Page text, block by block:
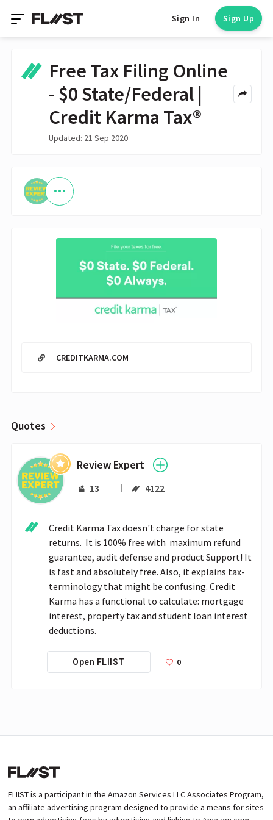
Sign In Sign Up
Free Tax Filing Online
- $0 State/Federal |
Credit Karma Tax®
Updated: 21 Sep 2020
CREDITKARMA.COM
Quotes
Review Expert
13 4122
Credit Karma Tax doesn't charge for state
returns.  It is 100% free with  maximum refund
guarantee, audit defense and product Support! It
is fast and absolutely free. Also, it explains tax-
terminology that might be confusing. Credit
Karma has a functional to calculate: mortgage
interest, property tax and student loan interest
deductions.
Open FLIIST 0
FLIIST is a participant in the Amazon Services LLC Associates Program,
an affiliate advertising program designed to provide a means for sites